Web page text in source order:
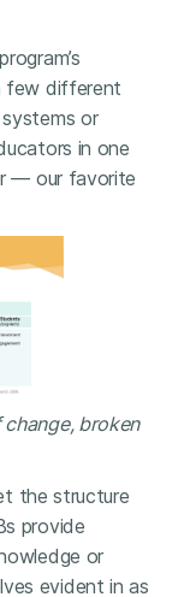
few different
or
in one
— our favorite
broken
the structure
provide
or
evident in as